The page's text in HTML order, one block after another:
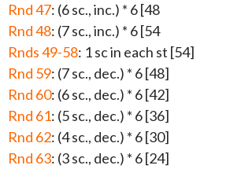
Rnd 47: (6 sc., inc.) * 6 [48
Rnd 48: (7 sc., inc.) * 6 [54
Rnds 49-58: 1 sc in each st [54]
Rnd 59: (7 sc., dec.) * 6 [48]
Rnd 60: (6 sc., dec.) * 6 [42]
Rnd 61: (5 sc., dec.) * 6 [36]
Rnd 62: (4 sc., dec.) * 6 [30]
Rnd 63: (3 sc., dec.) * 6 [24]